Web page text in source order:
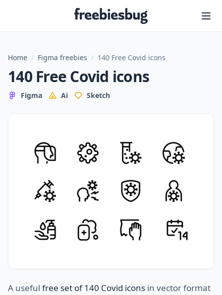
Freebiesbug
Home / Figma freebies / 140 Free Covid icons
140 Free Covid icons
Figma Ai Sketch
A useful free set of 140 Covid icons in vector format